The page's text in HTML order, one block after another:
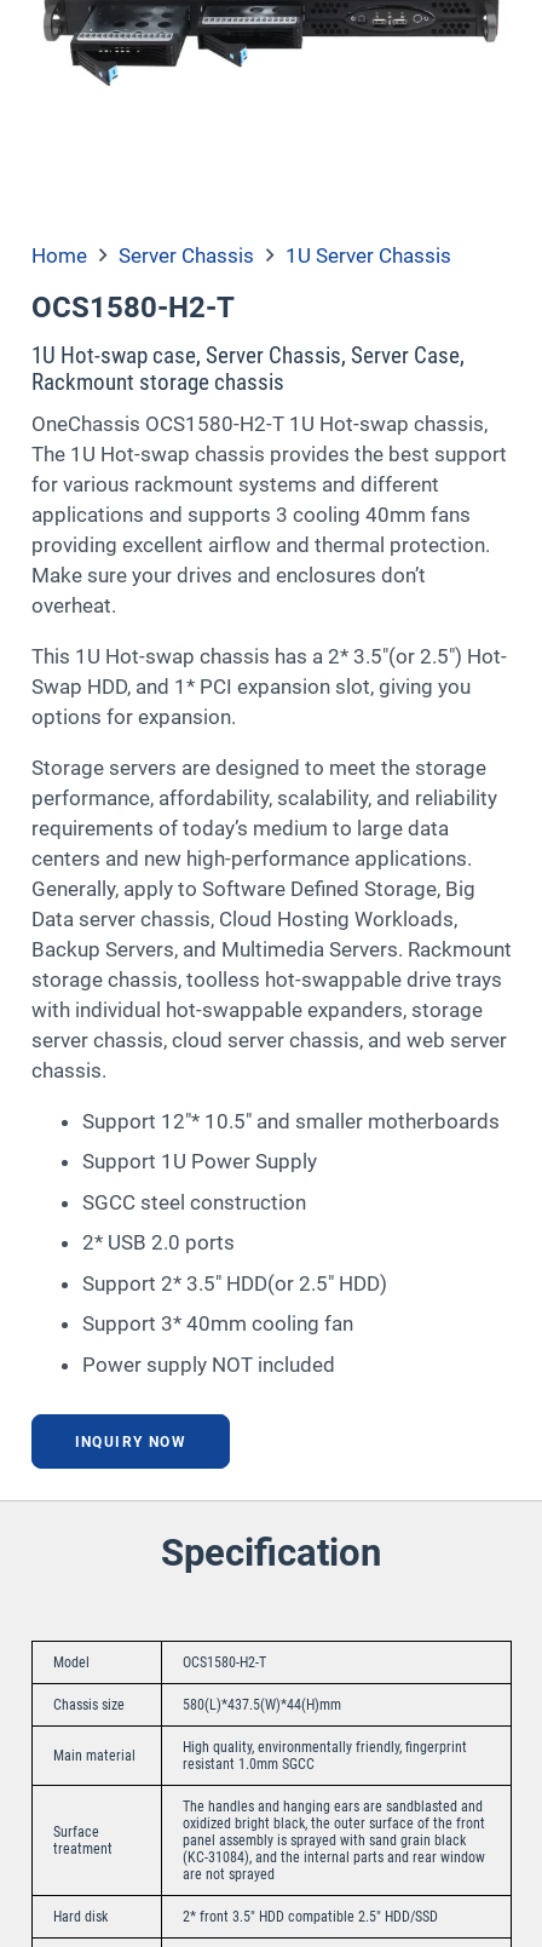
Home Server Chassis 1U Server Chassis
OCS1580-H2-T
1U Hot-swap case, Server Chassis, Server Case,
Rackmount storage chassis
OneChassis OCS1580-H2-T 1U Hot-swap chassis,
The 1U Hot-swap chassis provides the best support
for various rackmount systems and different
applications and supports 3 cooling 40mm fans
providing excellent airflow and thermal protection.
Make sure your drives and enclosures don’t
overheat.
This 1U Hot-swap chassis has a 2* 3.5″(or 2.5″) Hot-
Swap HDD, and 1* PCI expansion slot, giving you
options for expansion.
Storage servers are designed to meet the storage
performance, affordability, scalability, and reliability
requirements of today’s medium to large data
centers and new high-performance applications.
Generally, apply to Software Defined Storage, Big
Data server chassis, Cloud Hosting Workloads,
Backup Servers, and Multimedia Servers. Rackmount
storage chassis, toolless hot-swappable drive trays
with individual hot-swappable expanders, storage
server chassis, cloud server chassis, and web server
chassis.
Support 12″* 10.5″ and smaller motherboards
Support 1U Power Supply
SGCC steel construction
2* USB 2.0 ports
Support 2* 3.5″ HDD(or 2.5″ HDD)
Support 3* 40mm cooling fan
Power supply NOT included
INQUIRY NOW
Specification
Model OCS1580-H2-T
Chassis size 580(L)*437.5(W)*44(H)mm
Main material
High quality, environmentally friendly, fingerprint
resistant 1.0mm SGCC
Surface
treatment
The handles and hanging ears are sandblasted and
oxidized bright black, the outer surface of the front
panel assembly is sprayed with sand grain black
(KC-31084), and the internal parts and rear window
are not sprayed
Hard disk 2* front 3.5″ HDD compatible 2.5″ HDD/SSD